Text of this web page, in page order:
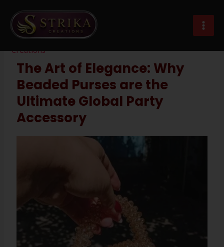
content
party wear beaded purse exporter
Leave a Comment /Imitation Jewellery
Creations
The Art of Elegance: Why
Beaded Purses are the
Ultimate Global Party
Accessory
navigation